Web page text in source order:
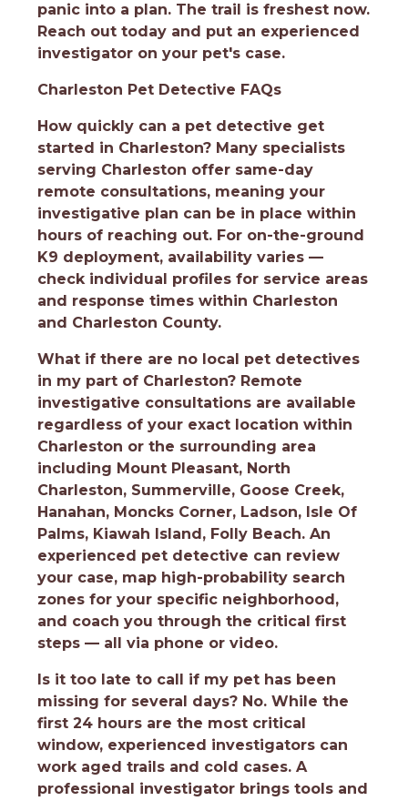
panic into a plan. The trail is freshest now.
Reach out today and put an experienced
investigator on your pet's case.
Charleston Pet Detective FAQs
How quickly can a pet detective get
started in Charleston? Many specialists
serving Charleston offer same-day
remote consultations, meaning your
investigative plan can be in place within
hours of reaching out. For on-the-ground
K9 deployment, availability varies —
check individual profiles for service areas
and response times within Charleston
and Charleston County.
What if there are no local pet detectives
in my part of Charleston? Remote
investigative consultations are available
regardless of your exact location within
Charleston or the surrounding area
including Mount Pleasant, North
Charleston, Summerville, Goose Creek,
Hanahan, Moncks Corner, Ladson, Isle Of
Palms, Kiawah Island, Folly Beach. An
experienced pet detective can review
your case, map high-probability search
zones for your specific neighborhood,
and coach you through the critical first
steps — all via phone or video.
Is it too late to call if my pet has been
missing for several days? No. While the
first 24 hours are the most critical
window, experienced investigators can
work aged trails and cold cases. A
professional investigator brings tools and